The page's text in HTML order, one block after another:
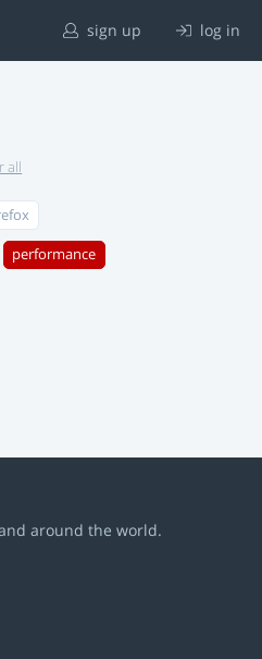
sign up log in
all
performance
around the world.